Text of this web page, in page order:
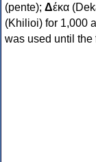
(pente); Δέκα
(Khilioi) for 1,000
was used until the